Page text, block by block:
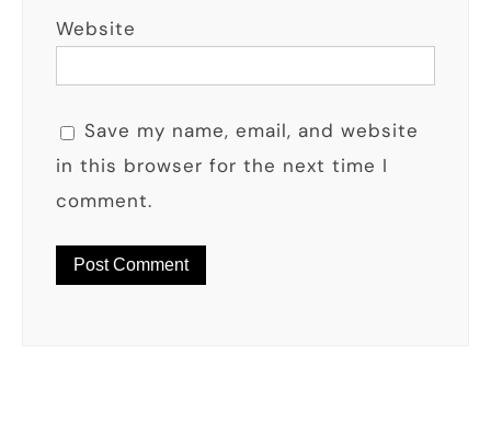
Website
Save my name, email, and website
in this browser for the next time I
comment.